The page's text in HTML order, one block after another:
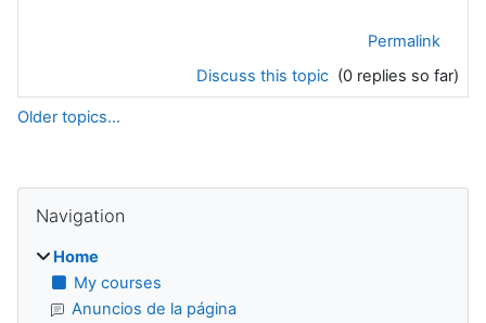
Permalink
Discuss this topic (0 replies so far)
Older topics...
Blocks
Supplementary blocks
Navigation
Home
My courses
Anuncios de la página